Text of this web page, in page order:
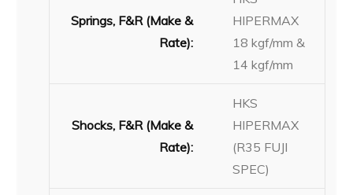
Springs, F&R (Make &
Rate):
HIPERMAX
18 kgf/mm &
14 kgf/mm
Shocks, F&R (Make &
Rate):
HKS
HIPERMAX
(R35 FUJI
SPEC)